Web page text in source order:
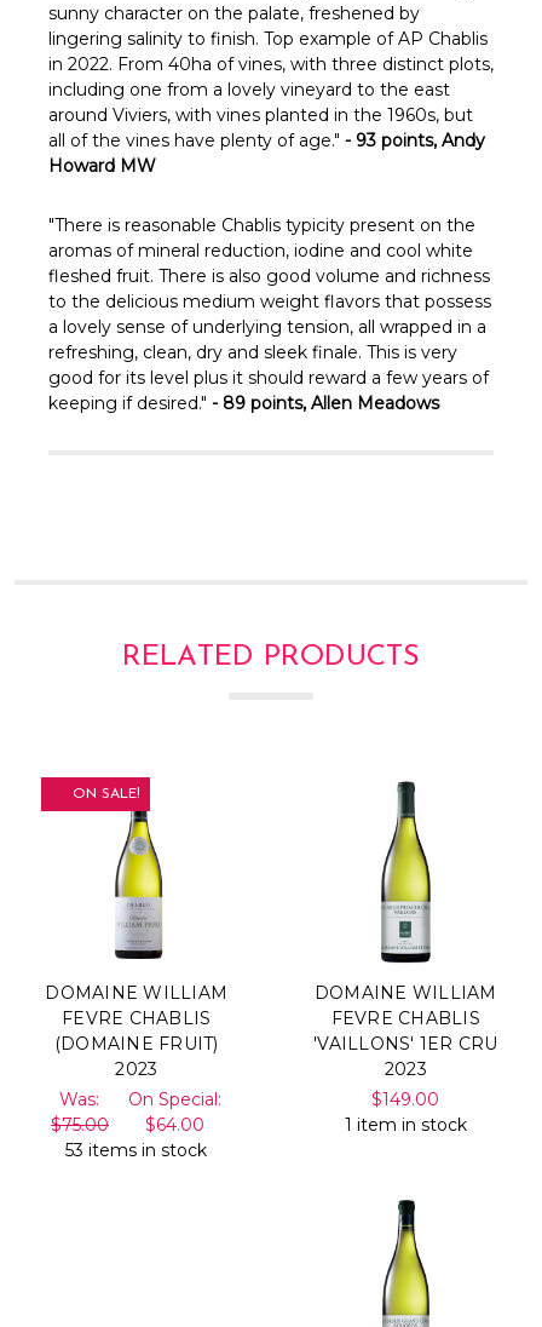
sunny character on the palate, freshened by
lingering salinity to finish. Top example of AP Chablis
in 2022. From 40ha of vines, with three distinct plots,
including one from a lovely vineyard to the east
around Viviers, with vines planted in the 1960s, but
all of the vines have plenty of age." - 93 points, Andy
Howard MW
"There is reasonable Chablis typicity present on the
aromas of mineral reduction, iodine and cool white
fleshed fruit. There is also good volume and richness
to the delicious medium weight flavors that possess
a lovely sense of underlying tension, all wrapped in a
refreshing, clean, dry and sleek finale. This is very
good for its level plus it should reward a few years of
keeping if desired." - 89 points, Allen Meadows
RELATED PRODUCTS
ON SALE!
DOMAINE WILLIAM
FEVRE CHABLIS
(DOMAINE FRUIT)
2023
Was:
$75.00
On Special:
$64.00
53 items in stock
DOMAINE WILLIAM
FEVRE CHABLIS
'VAILLONS' 1ER CRU
2023
$149.00
1 item in stock